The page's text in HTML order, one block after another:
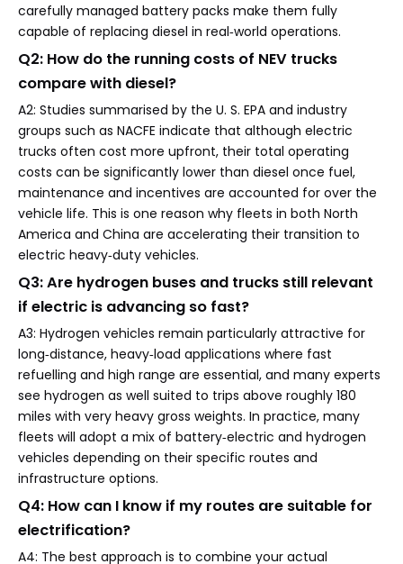
carefully managed battery packs make them fully
capable of replacing diesel in real‑world operations.
Q2: How do the running costs of NEV trucks
compare with diesel?
A2: Studies summarised by the U. S. EPA and industry
groups such as NACFE indicate that although electric
trucks often cost more upfront, their total operating
costs can be significantly lower than diesel once fuel,
maintenance and incentives are accounted for over the
vehicle life. This is one reason why fleets in both North
America and China are accelerating their transition to
electric heavy‑duty vehicles.
Q3: Are hydrogen buses and trucks still relevant
if electric is advancing so fast?
A3: Hydrogen vehicles remain particularly attractive for
long‑distance, heavy‑load applications where fast
refuelling and high range are essential, and many experts
see hydrogen as well suited to trips above roughly 180
miles with very heavy gross weights. In practice, many
fleets will adopt a mix of battery‑electric and hydrogen
vehicles depending on their specific routes and
infrastructure options.
Q4: How can I know if my routes are suitable for
electrification?
A4: The best approach is to combine your actual